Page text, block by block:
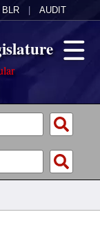
BLR AUDIT